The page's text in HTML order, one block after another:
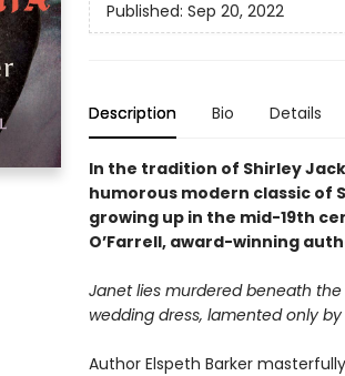
Published: Sep 20, 2022
Description Bio Details
In the tradition of Shirley
humorous modern classic of
growing up in the mid-19th
O’Farrell, award-winning
Janet lies murdered beneath
wedding dress, lamented only
Author Elspeth Barker